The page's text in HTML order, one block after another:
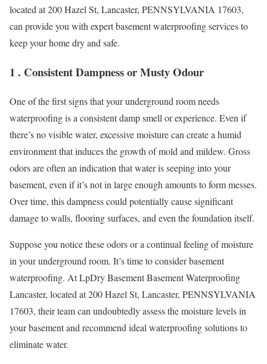
located at 200 Hazel St, Lancaster, PENNSYLVANIA 17603,
can provide you with expert basement waterproofing services to
keep your home dry and safe.
1 . Consistent Dampness or Musty Odour
One of the first signs that your underground room needs
waterproofing is a consistent damp smell or experience. Even if
there’s no visible water, excessive moisture can create a humid
environment that induces the growth of mold and mildew. Gross
odors are often an indication that water is seeping into your
basement, even if it’s not in large enough amounts to form messes.
Over time, this dampness could potentially cause significant
damage to walls, flooring surfaces, and even the foundation itself.
Suppose you notice these odors or a continual feeling of moisture
in your underground room. It’s time to consider basement
waterproofing. At LpDry Basement Basement Waterproofing
Lancaster, located at 200 Hazel St, Lancaster, PENNSYLVANIA
17603, their team can undoubtedly assess the moisture levels in
your basement and recommend ideal waterproofing solutions to
eliminate water.